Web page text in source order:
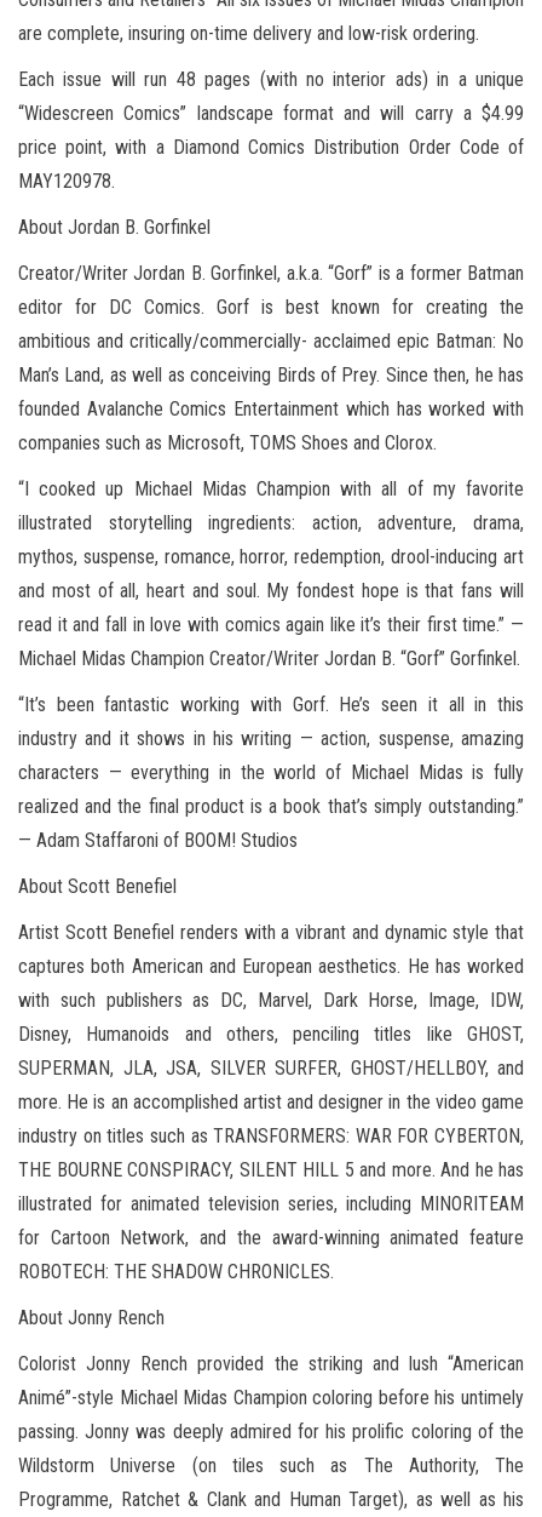
are complete, insuring on-time delivery and low-risk ordering.
Each issue will run 48 pages (with no interior ads) in a unique
“Widescreen Comics” landscape format and will carry a $4.99
price point, with a Diamond Comics Distribution Order Code of
MAY120978.
About Jordan B. Gorfinkel
Creator/Writer Jordan B. Gorfinkel, a.k.a. “Gorf” is a former Batman
editor for DC Comics. Gorf is best known for creating the
ambitious and critically/commercially- acclaimed epic Batman: No
Man’s Land, as well as conceiving Birds of Prey. Since then, he has
founded Avalanche Comics Entertainment which has worked with
companies such as Microsoft, TOMS Shoes and Clorox.
“I cooked up Michael Midas Champion with all of my favorite
illustrated storytelling ingredients: action, adventure, drama,
mythos, suspense, romance, horror, redemption, drool-inducing art
and most of all, heart and soul. My fondest hope is that fans will
read it and fall in love with comics again like it’s their first time.” —
Michael Midas Champion Creator/Writer Jordan B. “Gorf” Gorfinkel.
“It’s been fantastic working with Gorf. He’s seen it all in this
industry and it shows in his writing — action, suspense, amazing
characters — everything in the world of Michael Midas is fully
realized and the final product is a book that’s simply outstanding.”
— Adam Staffaroni of BOOM! Studios
About Scott Benefiel
Artist Scott Benefiel renders with a vibrant and dynamic style that
captures both American and European aesthetics. He has worked
with such publishers as DC, Marvel, Dark Horse, Image, IDW,
Disney, Humanoids and others, penciling titles like GHOST,
SUPERMAN, JLA, JSA, SILVER SURFER, GHOST/HELLBOY, and
more. He is an accomplished artist and designer in the video game
industry on titles such as TRANSFORMERS: WAR FOR CYBERTON,
THE BOURNE CONSPIRACY, SILENT HILL 5 and more. And he has
illustrated for animated television series, including MINORITEAM
for Cartoon Network, and the award-winning animated feature
ROBOTECH: THE SHADOW CHRONICLES.
About Jonny Rench
Colorist Jonny Rench provided the striking and lush “American
Animé”-style Michael Midas Champion coloring before his untimely
passing. Jonny was deeply admired for his prolific coloring of the
Wildstorm Universe (on tiles such as The Authority, The
Programme, Ratchet & Clank and Human Target), as well as his